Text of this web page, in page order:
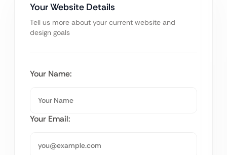
Your Website Details
Tell us more about your current website and
design goals
Your Name:
Your Email: